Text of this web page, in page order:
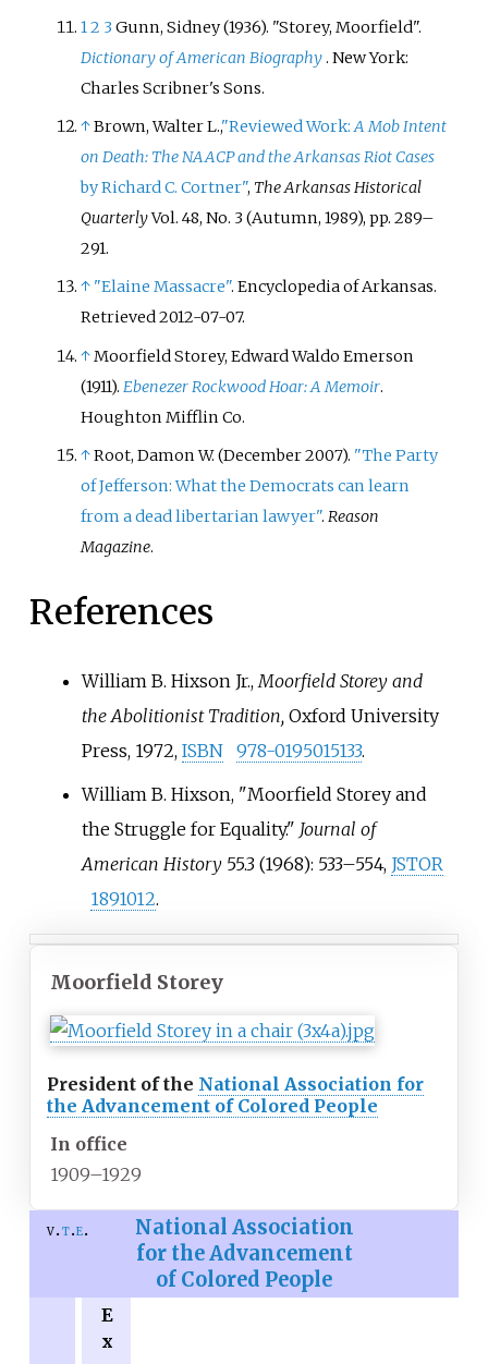
12 3Gunn, Sidney (1936). "Storey, Moorfield".
Dictionary of American Biography. New York:
Charles Scribner's Sons.
↑Brown, Walter L.,"Reviewed Work:A Mob Intent
on Death: The NAACP and the Arkansas Riot Cases
by Richard C. Cortner", The Arkansas Historical
QuarterlyVol. 48, No. 3 (Autumn, 1989), pp. 289–
291.
↑ "Elaine Massacre". Encyclopedia of Arkansas.
Retrieved2012-07-07.
↑Moorfield Storey, Edward Waldo Emerson
(1911).Ebenezer Rockwood Hoar: A Memoir.
Houghton Mifflin Co.
↑Root, Damon W. (December 2007). "The Party
of Jefferson: What the Democrats can learn
from a dead libertarian lawyer".Reason
Magazine.
References
William B. Hixson Jr., Moorfield Storey and
the Abolitionist Tradition, Oxford University
Press, 1972, ISBN 978-0195015133.
William B. Hixson, "Moorfield Storey and
the Struggle for Equality." Journal of
American History55.3 (1968): 533–554, JSTOR
1891012.
Moorfield Storey
President of the National Association for
the Advancement of Colored People
In office
1909–1929
v t e
National Association
for the Advancement
of Colored People
E
x